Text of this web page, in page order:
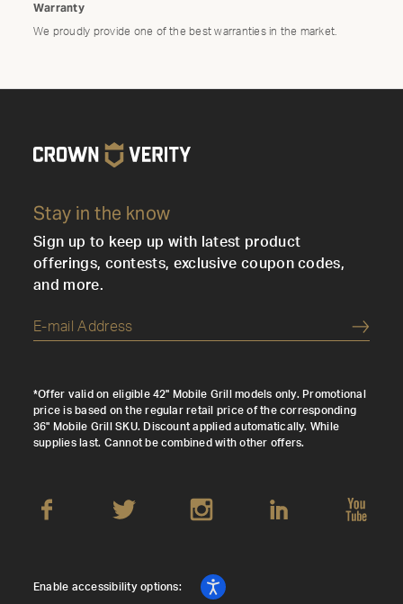
Warranty
We proudly provide one of the best warranties in the market.
Stay in the know
Sign up to keep up with latest product
offerings, contests, exclusive coupon codes,
and more.
*Offer valid on eligible 42" Mobile Grill models only. Promotional
price is based on the regular retail price of the corresponding
36" Mobile Grill SKU. Discount applied automatically. While
supplies last. Cannot be combined with other offers.
Enable accessibility options: